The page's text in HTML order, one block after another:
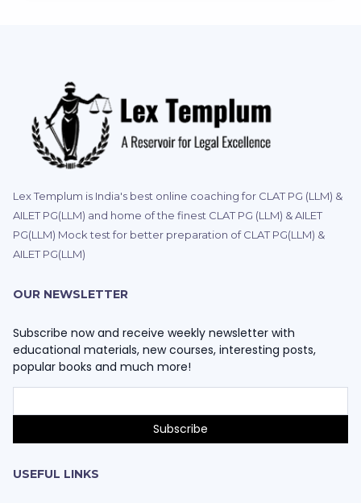
Lex Templum is India's best online coaching for CLAT PG (LLM) &
AILET PG(LLM) and home of the finest CLAT PG (LLM) & AILET
PG(LLM) Mock test for better preparation of CLAT PG(LLM) &
AILET PG(LLM)
OUR NEWSLETTER
Subscribe now and receive weekly newsletter with
educational materials, new courses, interesting posts,
popular books and much more!
USEFUL LINKS